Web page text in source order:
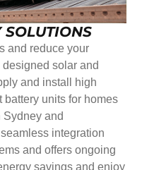
SOLUTIONS
and reduce your
solar and
and install high
units for homes
and
integration
and offers ongoing
savings and enjoy